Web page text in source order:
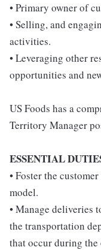
• Primary owner of
• Selling, and
activities.
• Leveraging other
opportunities and
US Foods has a
Territory Manager
ESSENTIAL
• Foster the
model.
• Manage deliveries
the transportation
that occur during the